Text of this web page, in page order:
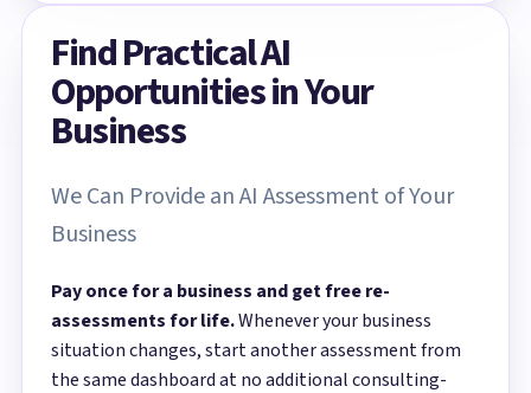
Find Practical AI
Opportunities in Your
Business
We Can Provide an AI Assessment of Your
Business
Pay once for a business and get free re-
assessments for life.Whenever your business
situation changes, start another assessment from
the same dashboard at no additional consulting-